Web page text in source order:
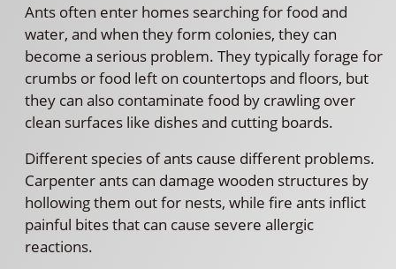
Ants often enter homes searching for food and
water, and when they form colonies, they can
become a serious problem. They typically forage for
crumbs or food left on countertops and floors, but
they can also contaminate food by crawling over
clean surfaces like dishes and cutting boards.
Different species of ants cause different problems.
Carpenter ants can damage wooden structures by
hollowing them out for nests, while fire ants inflict
painful bites that can cause severe allergic
reactions.